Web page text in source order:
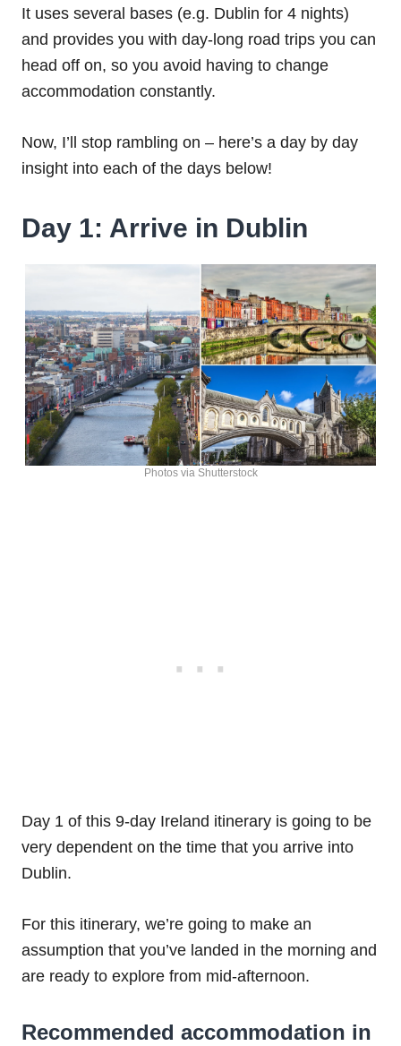
It uses several bases (e.g. Dublin for 4 nights)
and provides you with day-long road trips you can
head off on, so you avoid having to change
accommodation constantly.
Now, I’ll stop rambling on – here’s a day by day
insight into each of the days below!
Day 1: Arrive in Dublin
Photos via Shutterstock
Day 1 of this 9-day Ireland itinerary is going to be
very dependent on the time that you arrive into
Dublin.
For this itinerary, we’re going to make an
assumption that you’ve landed in the morning and
are ready to explore from mid-afternoon.
Recommended accommodation in